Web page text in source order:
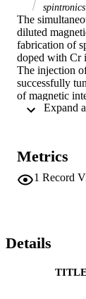
spintronics
The
diluted
fabrication of
doped with Cr
The injection
successfully
of magnetic
where the
in terms of
distribution. It
impurity atoms
other spin-
phases.
Metrics
1 Record
Details